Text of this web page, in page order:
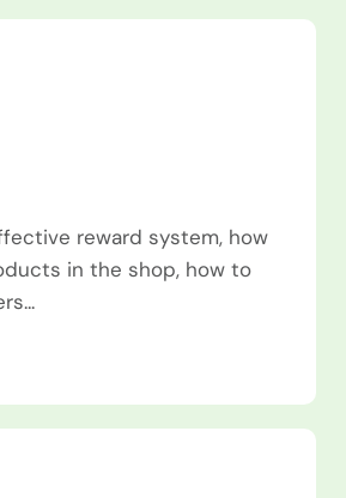
reward system, how
in the shop, how to